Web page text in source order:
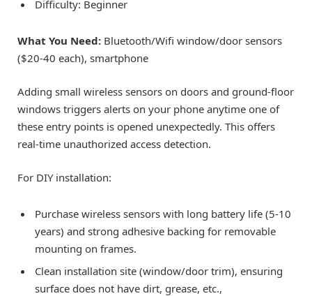
Difficulty: Beginner
What You Need: Bluetooth/Wifi window/door sensors
($20-40 each), smartphone
Adding small wireless sensors on doors and ground-floor
windows triggers alerts on your phone anytime one of
these entry points is opened unexpectedly. This offers
real-time unauthorized access detection.
For DIY installation:
Purchase wireless sensors with long battery life (5-10
years) and strong adhesive backing for removable
mounting on frames.
Clean installation site (window/door trim), ensuring
surface does not have dirt, grease, etc.,